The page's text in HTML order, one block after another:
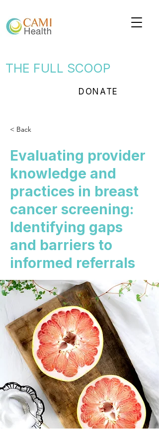
THE FULL SCOOP
DONATE
< Back
Evaluating provider
knowledge and
practices in breast
cancer screening:
Identifying gaps
and barriers to
informed referrals